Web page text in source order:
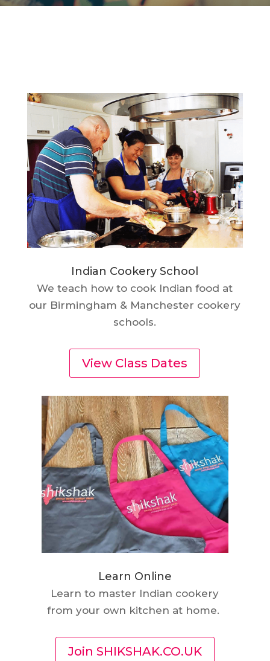
Indian Cookery School
We teach how to cook Indian food at
our Birmingham & Manchester cookery
schools.
View Class Dates
Learn Online
Learn to master Indian cookery
from your own kitchen at home.
Join SHIKSHAK.CO.UK